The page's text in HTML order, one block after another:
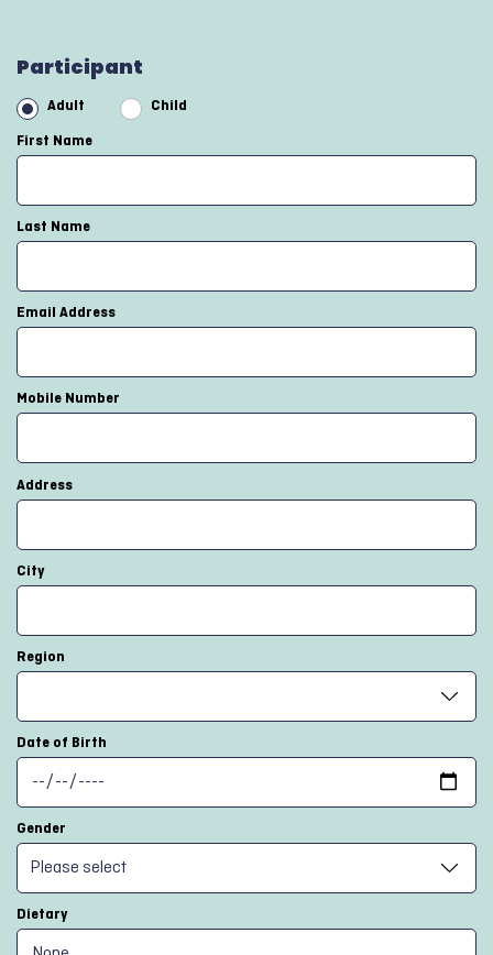
Participant
Adult Child
First Name
Last Name
Email Address
Mobile Number
Address
City
Region
Date of Birth
Gender
Dietary